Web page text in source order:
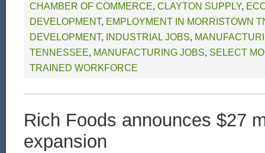
CHAMBER OF COMMERCE, CLAYTON SUPPLY,
DEVELOPMENT, EMPLOYMENT IN MORRISTOWN
DEVELOPMENT, INDUSTRIAL JOBS,
TENNESSEE, MANUFACTURING JOBS, SELECT
TRAINED WORKFORCE
Rich Foods announces $27
expansion